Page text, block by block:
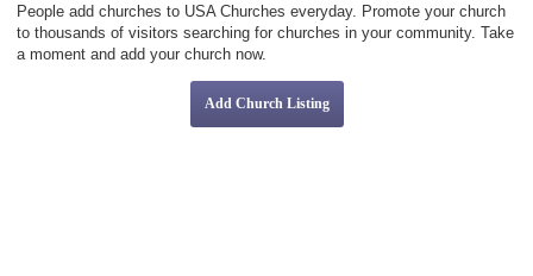
People add churches to USA Churches everyday. Promote your church
to thousands of visitors searching for churches in your community. Take
a moment and add your church now.
Add Church Listing